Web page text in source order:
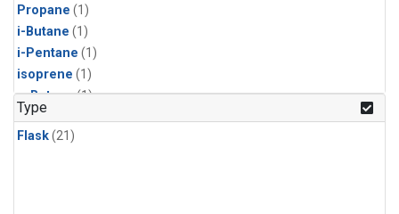
Propane (1)
i-Butane (1)
i-Pentane (1)
isoprene (1)
n-Butane(1)
n-Pentane
Type
Flask(21)